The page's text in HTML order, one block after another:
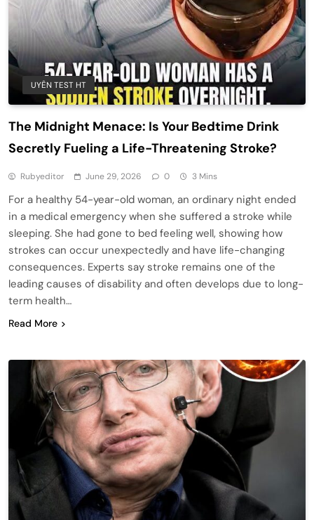
UYÊN TEST HT
The Midnight Menace: Is Your Bedtime Drink
Secretly Fueling a Life-Threatening Stroke?
Rubyeditor June 29, 2026 0 3 Mins
For a healthy 54-year-old woman, an ordinary night ended
in a medical emergency when she suffered a stroke while
sleeping. She had gone to bed feeling well, showing how
strokes can occur unexpectedly and have life-changing
consequences. Experts say stroke remains one of the
leading causes of disability and often develops due to long-
term health…
Read More